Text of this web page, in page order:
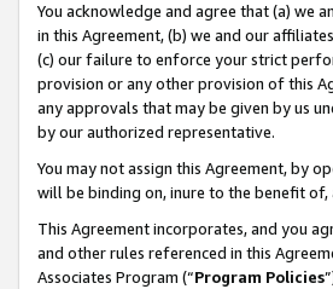
You acknowledge and agree that (a) we
in this Agreement, (b) we and our
(c) our failure to enforce your strict
provision or any other provision of this
any approvals that may be given by us
by our authorized representative.
You may not assign this Agreement, by
will be binding on, inure to the benefit
This Agreement incorporates, and you
and other rules referenced in this
Associates Program (“Program Policies